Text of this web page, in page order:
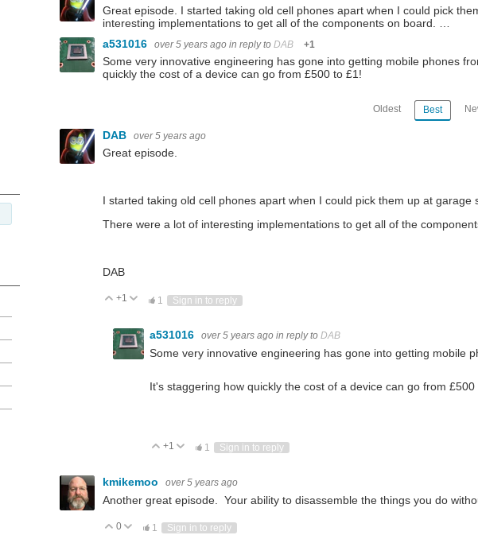
Great episode. I started taking old cell phones apart when I could pick
interesting implementations to get all of the components on board. …
a531016
over 5 years ago in reply to DAB +1
Some very innovative engineering has gone into getting mobile phones
quickly the cost of a device can go from £500 to £1!
Oldest Best
DAB over 5 years ago
Great episode.
I started taking old cell phones apart when I could pick them up at garage
There were a lot of interesting implementations to get all of the
DAB
Vote Up
+1 Vote Down
1 Sign in to reply
a531016 over 5 years ago in reply to DAB
Some very innovative engineering has gone into getting mobile
It's staggering how quickly the cost of a device can go from £500
Vote Up
+1 Vote Down
1 Sign in to reply
kmikemoo over 5 years ago
Another great episode. Your ability to disassemble the things you do
Vote Up
0 Vote Down
1 Sign in to reply